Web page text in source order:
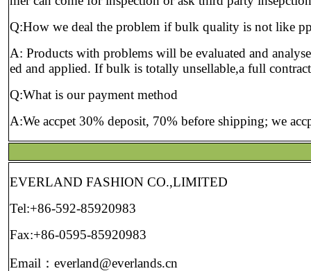
Q:How we deal the problem if bulk quality is not like
A: Products with problems will be evaluated and
ed and applied. If bulk is totally unsellable,a full
Q:What is our payment method
A:We accpet 30% deposit, 70% before shipping; we
EVERLAND FASHION CO.,LIMITED
Tel:+86-592-85920983
Fax:+86-0595-85920983
Email：everland@everlands.cn